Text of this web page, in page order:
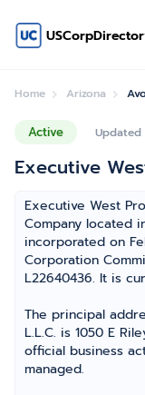
Home Arizona
Active Updated
Executive
Executive West
Company located
incorporated on
Corporation
L22640436. It is
The principal
L.L.C. is 1050 E
official business
managed.